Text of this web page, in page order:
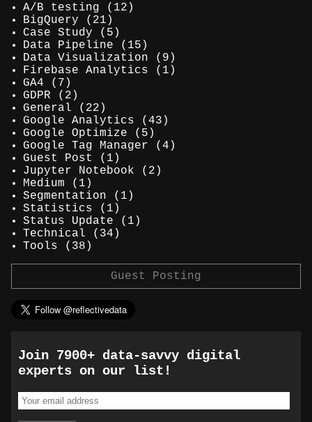
A/B testing (12)
BigQuery (21)
Case Study (5)
Data Pipeline (15)
Data Visualization (9)
Firebase Analytics (1)
GA4 (7)
GDPR (2)
General (22)
Google Analytics (43)
Google Optimize (5)
Google Tag Manager (4)
Guest Post
(1)
Jupyter Notebook (2)
Medium (1)
Segmentation (1)
Statistics (1)
Status Update (1)
Technical (34)
Tools (38)
Guest Posting
Join 7900+ data-savvy digital
experts on our list!